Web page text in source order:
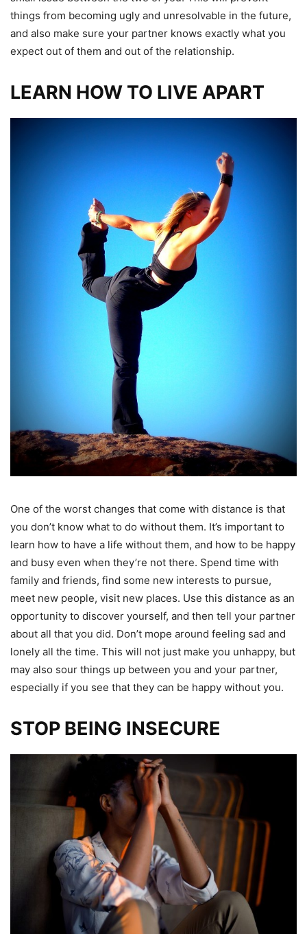
things from becoming ugly and unresolvable in the future,
and also make sure your partner knows exactly what you
expect out of them and out of the relationship.
LEARN HOW TO LIVE APART
One of the worst changes that come with distance is that
you don’t know what to do without them. It’s important to
learn how to have a life without them, and how to be happy
and busy even when they’re not there. Spend time with
family and friends, find some new interests to pursue,
meet new people, visit new places. Use this distance as an
opportunity to discover yourself, and then tell your partner
about all that you did. Don’t mope around feeling sad and
lonely all the time. This will not just make you unhappy, but
may also sour things up between you and your partner,
especially if you see that they can be happy without you.
STOP BEING INSECURE